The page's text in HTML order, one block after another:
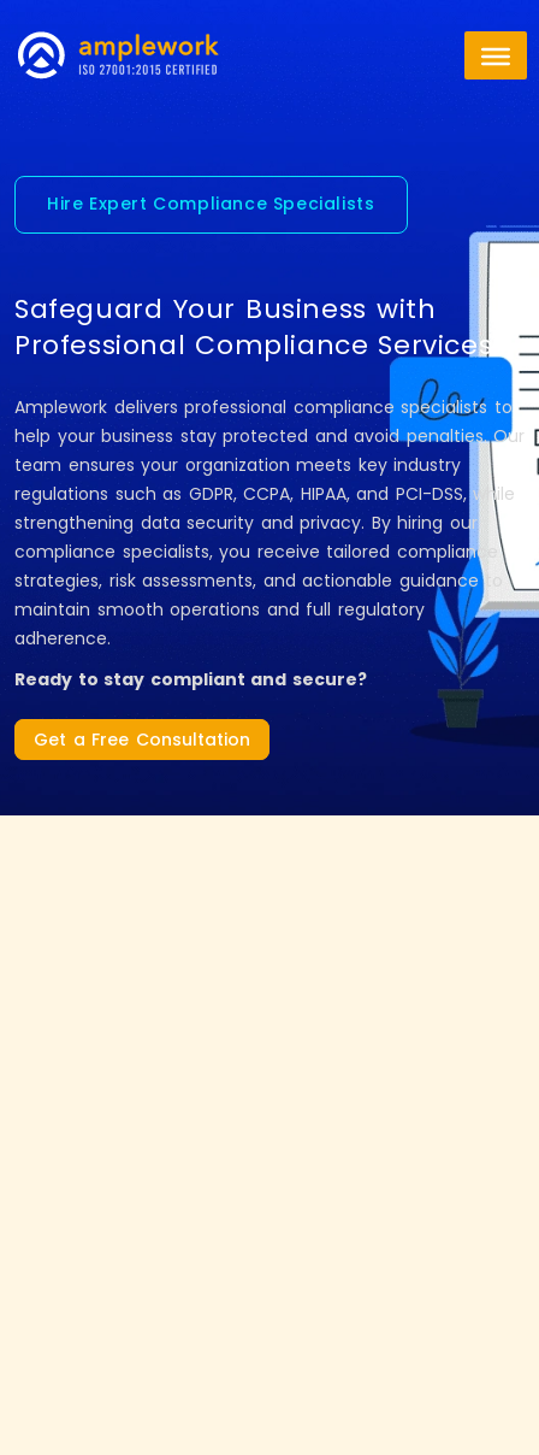
Hire Expert Compliance Specialists
Safeguard Your Business with
Professional Compliance Services
Amplework delivers professional compliance specialists to
help your business stay protected and avoid penalties. Our
team ensures your organization meets key industry
regulations such as GDPR, CCPA, HIPAA, and PCI-DSS, while
strengthening data security and privacy. By hiring our
compliance specialists, you receive tailored compliance
strategies, risk assessments, and actionable guidance to
maintain smooth operations and full regulatory
adherence.
Ready to stay compliant and secure?
Get a Free Consultation